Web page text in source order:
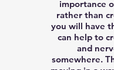
importance
rather than
you will have
can help to
and
somewhere.